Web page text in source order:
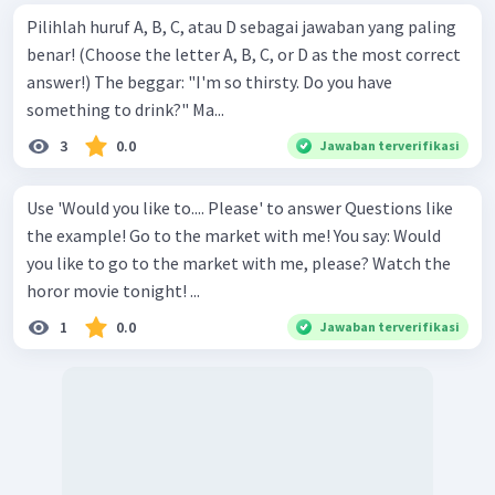
Pilihlah huruf A, B, C, atau D sebagai jawaban yang paling
benar! (Choose the letter A, B, C, or D as the most correct
answer!) The beggar: "I'm so thirsty. Do you have
something to drink?" Ma...
3 0.0 Jawaban terverifikasi
Use 'Would you like to.... Please' to answer Questions like
the example! Go to the market with me! You say: Would
you like to go to the market with me, please? Watch the
horor movie tonight! ...
1 0.0 Jawaban terverifikasi